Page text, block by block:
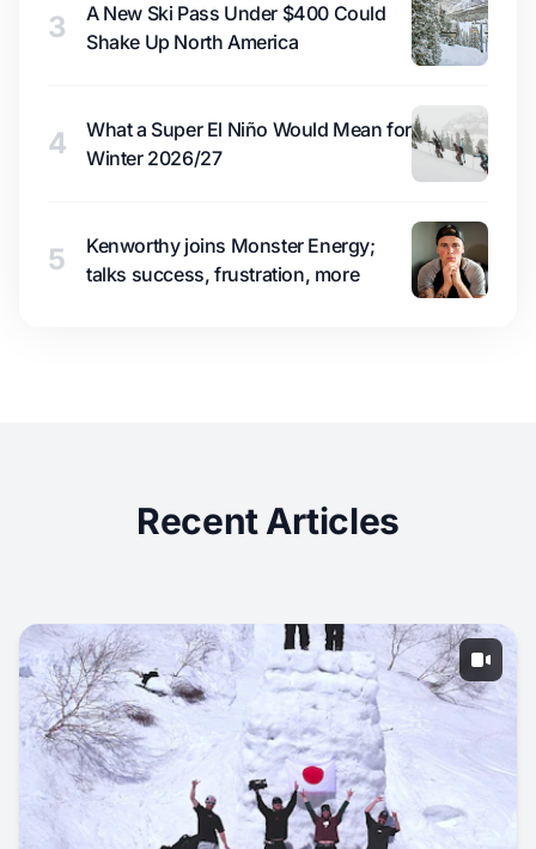
3
A New Ski Pass Under $400 Could
Shake Up North America
4
What a Super El Niño Would Mean for
Winter 2026/27
5
Kenworthy joins Monster Energy;
talks success, frustration, more
Recent Articles